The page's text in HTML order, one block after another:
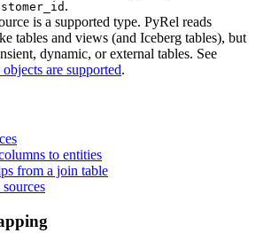
.
is a supported type. PyRel reads
tables and views (and Iceberg tables), but
dynamic, or external tables. See
are supported.
to entities
from a join table